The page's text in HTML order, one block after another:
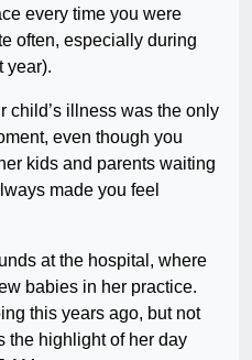
every time you were
often, especially during
year).
child’s illness was the only
even though you
kids and parents waiting
made you feel
at the hospital, where
babies in her practice.
this years ago, but not
the highlight of her day